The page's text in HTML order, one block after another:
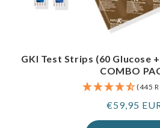
GKI Test Strips (60 Glucose
COMBO
(445
Regular
price
€59,95